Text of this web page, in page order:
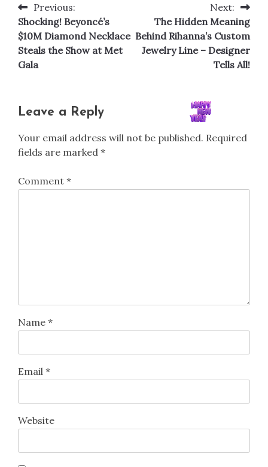
Post
navigation
Previous:
Shocking! Beyoncé’s
$10M Diamond Necklace
Steals the Show at Met
Gala
Next:
The Hidden Meaning
Behind Rihanna’s Custom
Jewelry Line – Designer
Tells All!
Leave a Reply
Your email address will not be published. Required
fields are marked *
Comment *
Name *
Email *
Website